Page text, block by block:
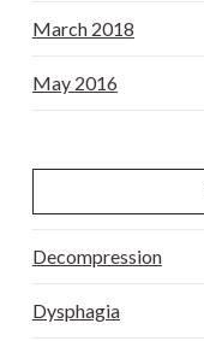
March 2018
May 2016
Decompression
Dysphagia